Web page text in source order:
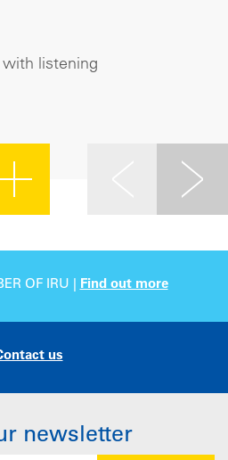
listening
OF IRU | Find out more
us
newsletter